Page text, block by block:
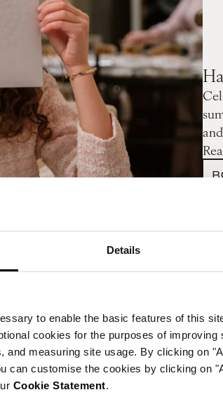
Details
to enable the basic features of this
cookies for the purposes of improving
and measuring site usage. By clicking on
can customise the cookies by clicking on
Cookie Statement.